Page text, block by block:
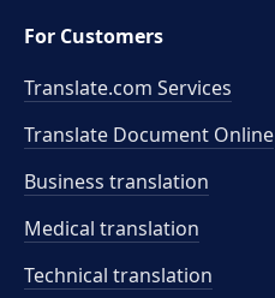
For Customers
Translate.com Services
Translate Document Online
Business translation
Medical translation
Technical translation